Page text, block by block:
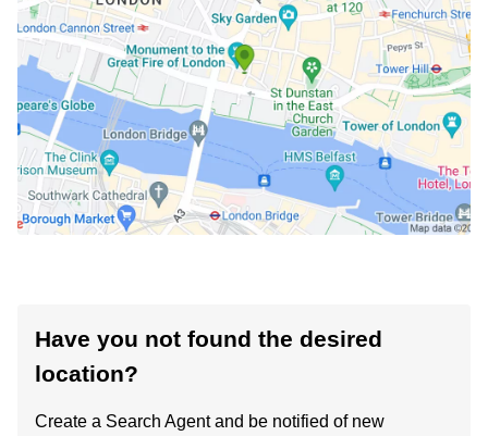
Have you not found the desired
location?
Create a Search Agent and be notified of new